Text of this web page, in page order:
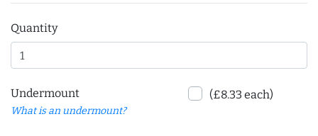
Quantity
Undermount
What is an undermount?
(£8.33 each)